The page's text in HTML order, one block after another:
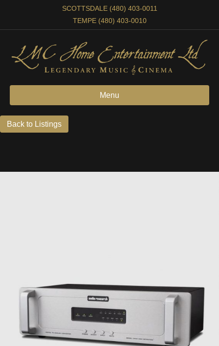
SCOTTSDALE (480) 403-0011
TEMPE (480) 403-0010
Menu